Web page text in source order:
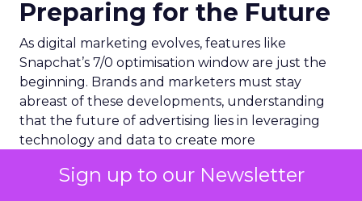
Sign up to our Newsletter
Preparing for the Future
As digital marketing evolves, features like
Snapchat’s 7/0 optimisation window are just the
beginning. Brands and marketers must stay
abreast of these developments, understanding
that the future of advertising lies in leveraging
technology and data to create more
campaigns. This requires a commitment to